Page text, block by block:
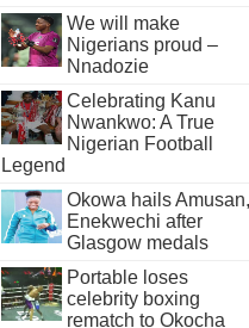
We will make
Nigerians proud –
Nnadozie
Celebrating Kanu
Nwankwo: A True
Nigerian Football
Legend
Okowa hails Amusan,
Enekwechi after
Glasgow medals
Portable loses
celebrity boxing
rematch to Okocha